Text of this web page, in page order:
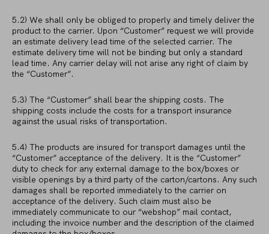
5.2) We shall only be obliged to properly and timely deliver the
product to the carrier. Upon “Customer” request we will provide
an estimate delivery lead time of the selected carrier. The
estimate delivery time will not be binding but only a standard
lead time. Any carrier delay will not arise any right of claim by
the “Customer”.
5.3) The “Customer” shall bear the shipping costs. The
shipping costs include the costs for a transport insurance
against the usual risks of transportation.
5.4) The products are insured for transport damages until the
“Customer” acceptance of the delivery. It is the “Customer”
duty to check for any external damage to the box/boxes or
visible openings by a third party of the carton/cartons. Any such
damages shall be reported immediately to the carrier on
acceptance of the delivery. Such claim must also be
immediately communicate to our “webshop” mail contact,
including the invoice number and the description of the claimed